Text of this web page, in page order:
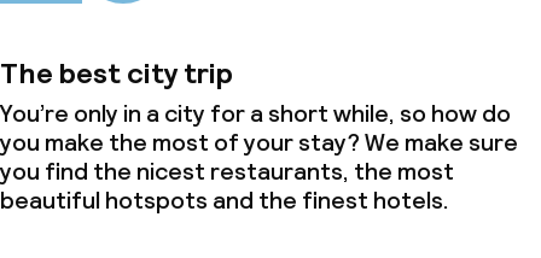
The best city trip
You’re only in a city for a short while, so how do
you make the most of your stay? We make sure
you find the nicest restaurants, the most
beautiful hotspots and the finest hotels.